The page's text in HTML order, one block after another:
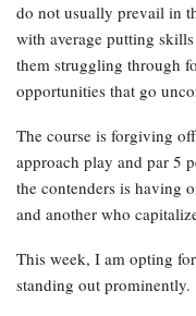
do not usually prevail in
with average putting
them struggling through
opportunities that go
The course is forgiving
approach play and par 5
the contenders is having
and another who
This week, I am opting
standing out prominently.